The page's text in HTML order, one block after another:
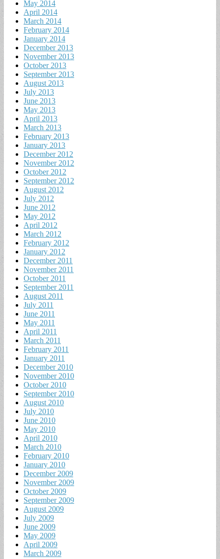
May 2014
April 2014
March 2014
February 2014
January 2014
December 2013
November 2013
October 2013
September 2013
August 2013
July 2013
June 2013
May 2013
April 2013
March 2013
February 2013
January 2013
December 2012
November 2012
October 2012
September 2012
August 2012
July 2012
June 2012
May 2012
April 2012
March 2012
February 2012
January 2012
December 2011
November 2011
October 2011
September 2011
August 2011
July 2011
June 2011
May 2011
April 2011
March 2011
February 2011
January 2011
December 2010
November 2010
October 2010
September 2010
August 2010
July 2010
June 2010
May 2010
April 2010
March 2010
February 2010
January 2010
December 2009
November 2009
October 2009
September 2009
August 2009
July 2009
June 2009
May 2009
April 2009
March 2009